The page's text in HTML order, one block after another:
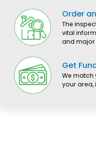
Order
The
vital
and major
Get
We match
your area,